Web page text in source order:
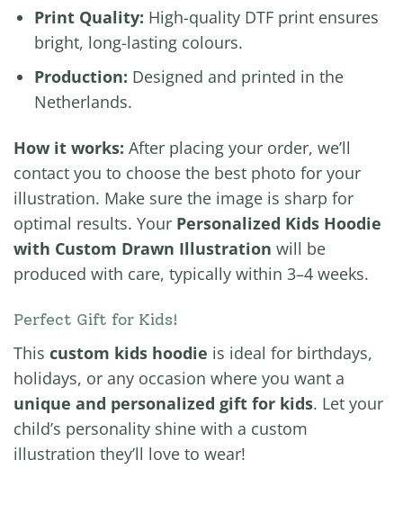
Print Quality: High-quality DTF print ensures
bright, long-lasting colours.
Production: Designed and printed in the
Netherlands.
How it works: After placing your order, we’ll
contact you to choose the best photo for your
illustration. Make sure the image is sharp for
optimal results. Your Personalized Kids Hoodie
with Custom Drawn Illustration will be
produced with care, typically within 3–4 weeks.
Perfect Gift for Kids!
This custom kids hoodie is ideal for birthdays,
holidays, or any occasion where you want a
unique and personalized gift for kids. Let your
child’s personality shine with a custom
illustration they’ll love to wear!